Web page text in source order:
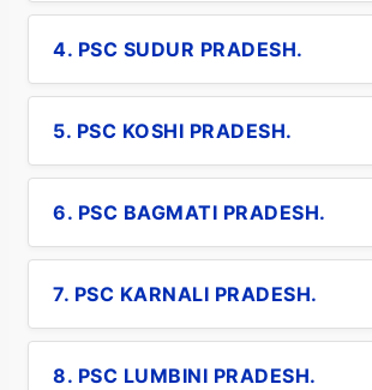
4. PSC SUDUR PRADESH.
5. PSC KOSHI PRADESH.
6. PSC BAGMATI PRADESH.
7. PSC KARNALI PRADESH.
8. PSC LUMBINI PRADESH.